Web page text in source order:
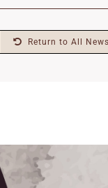
Return to All News